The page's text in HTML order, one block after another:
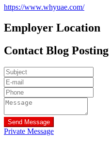
https://www.whyuae.com/
Employer Location
Contact Blog
Send Message
Private Message